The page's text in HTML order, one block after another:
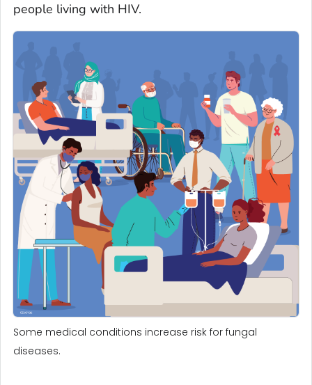
people living with HIV.
Some medical conditions increase risk for fungal
diseases.